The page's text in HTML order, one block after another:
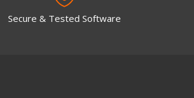
Secure & Tested Software